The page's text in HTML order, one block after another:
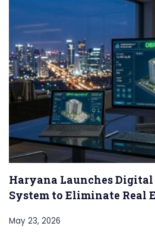
Haryana Launches
System to Eliminate Real
May 23, 2026